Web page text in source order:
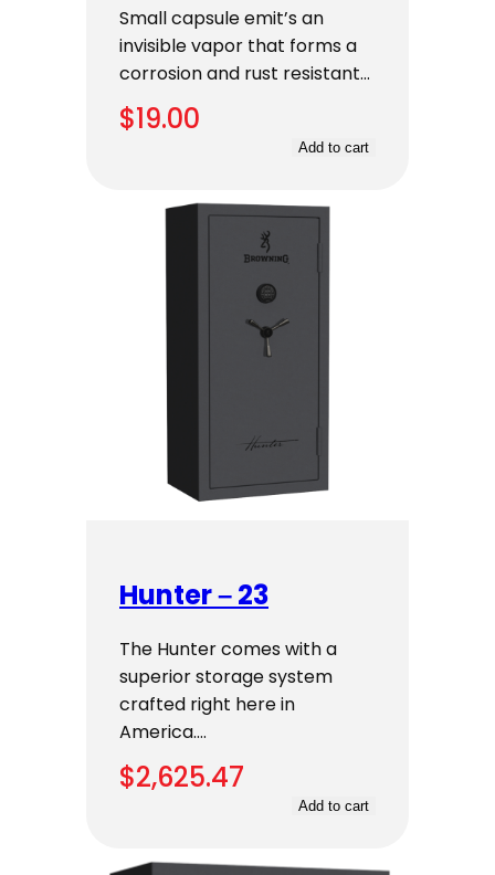
Small capsule emit’s an
invisible vapor that forms a
corrosion and rust resistant…
$19.00
Add to cart
Hunter – 23
The Hunter comes with a
superior storage system
crafted right here in
America.…
$2,625.47
Add to cart